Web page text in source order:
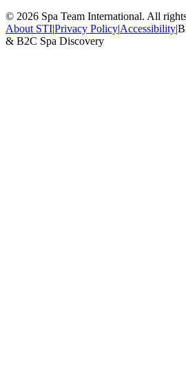
© 2026 Spa Team International. All
About STI|Privacy Policy|Accessibility|
& B2C Spa Discovery